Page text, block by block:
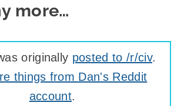
more…
originally posted to /r/civ.
things from Dan's Reddit
account.